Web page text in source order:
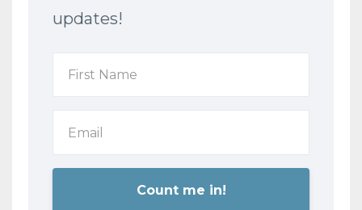
updates!
Count me in!